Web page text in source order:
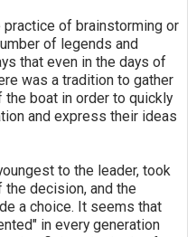
practice of brainstorming or
of legends and
that even in the days of
was a tradition to gather
boat in order to quickly
and express their ideas
to the leader, took
decision, and the
a choice. It seems that
in every generation